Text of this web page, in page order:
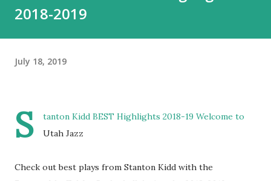
2018-2019
July 18, 2019
S
tanton Kidd BEST Highlights 2018-19 Welcome to
Utah Jazz
Check out best plays from Stanton Kidd with the